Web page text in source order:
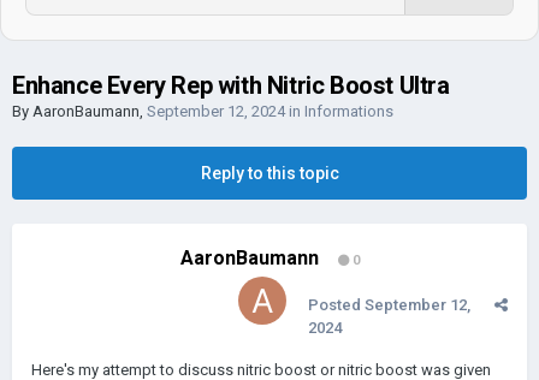
Enhance Every Rep with Nitric Boost Ultra
By AaronBaumann, September 12, 2024in Informations
Reply to this topic
AaronBaumann 0
Posted September 12,
2024
Here's my attempt to discuss nitric boost or nitric boost was given